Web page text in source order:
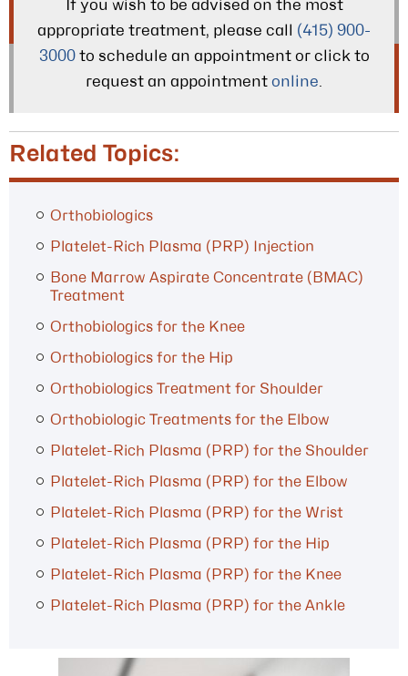
If you wish to be advised on the most
appropriate treatment, please call (415) 900-
3000to schedule an appointment or click to
request an appointment online
Related Topics:
Orthobiologics
Platelet-Rich Plasma (PRP) Injection
Bone Marrow Aspirate Concentrate (BMAC)
Treatment
Orthobiologics for the Knee
Orthobiologics for the Hip
Orthobiologics Treatment for Shoulder
Orthobiologic Treatments for the Elbow
Platelet-Rich Plasma (PRP) for the Shoulder
Platelet-Rich Plasma (PRP) for the Elbow
Platelet-Rich Plasma (PRP) for the Wrist
Platelet-Rich Plasma (PRP) for the Hip
Platelet-Rich Plasma (PRP) for the Knee
Platelet-Rich Plasma (PRP) for the Ankle